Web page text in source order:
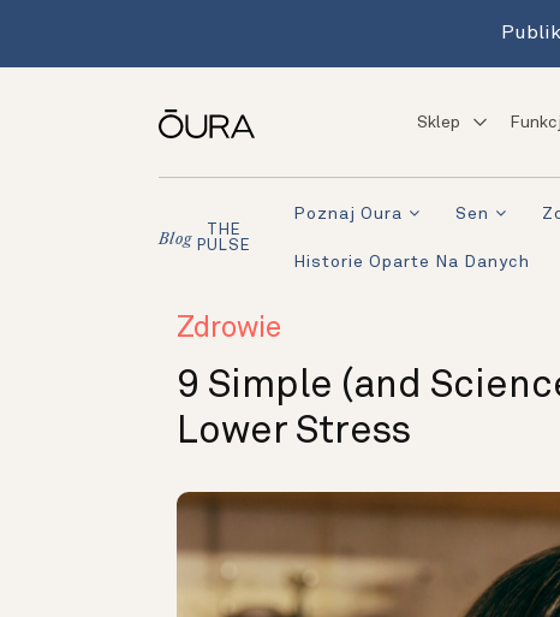
Sklep
Blog
THE
PULSE
Poznaj Oura Sen
Historie Oparte Na Danych
Zdrowie
9 Simple (and
Lower Stress